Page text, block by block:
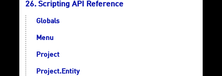
Scripting API Reference
Globals
Menu
Project
Project.Entity